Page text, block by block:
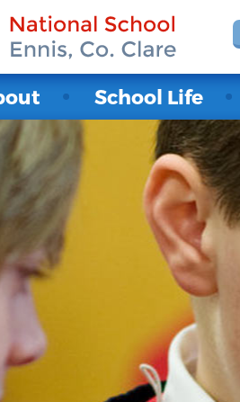
School Life